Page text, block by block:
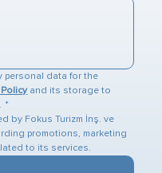
personal data for the
and its storage to
*
by Fokus Turizm İnş. ve
promotions, marketing
to its services.